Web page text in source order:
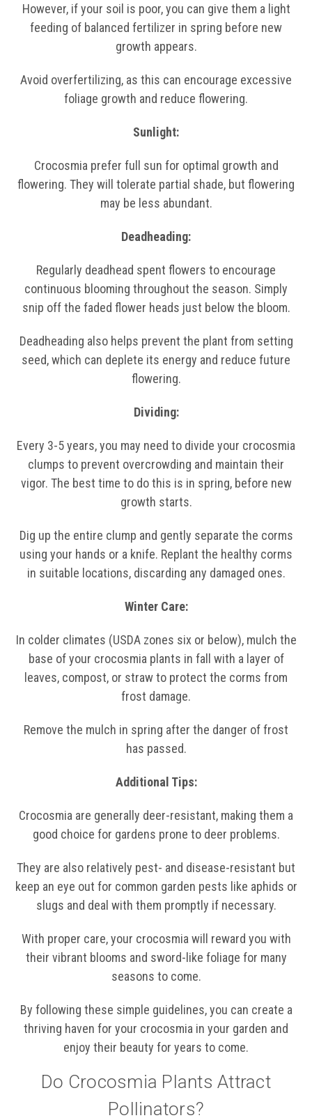
However, if your soil is poor, you can give them a light
feeding of balanced fertilizer in spring before new
growth appears.
Avoid overfertilizing, as this can encourage excessive
foliage growth and reduce flowering.
Sunlight:
Crocosmia prefer full sun for optimal growth and
flowering. They will tolerate partial shade, but flowering
may be less abundant.
Deadheading:
Regularly deadhead spent flowers to encourage
continuous blooming throughout the season. Simply
snip off the faded flower heads just below the bloom.
Deadheading also helps prevent the plant from setting
seed, which can deplete its energy and reduce future
flowering.
Dividing:
Every 3-5 years, you may need to divide your crocosmia
clumps to prevent overcrowding and maintain their
vigor. The best time to do this is in spring, before new
growth starts.
Dig up the entire clump and gently separate the corms
using your hands or a knife. Replant the healthy corms
in suitable locations, discarding any damaged ones.
Winter Care:
In colder climates (USDA zones six or below), mulch the
base of your crocosmia plants in fall with a layer of
leaves, compost, or straw to protect the corms from
frost damage.
Remove the mulch in spring after the danger of frost
has passed.
Additional Tips:
Crocosmia are generally deer-resistant, making them a
good choice for gardens prone to deer problems.
They are also relatively pest- and disease-resistant but
keep an eye out for common garden pests like aphids or
slugs and deal with them promptly if necessary.
With proper care, your crocosmia will reward you with
their vibrant blooms and sword-like foliage for many
seasons to come.
By following these simple guidelines, you can create a
thriving haven for your crocosmia in your garden and
enjoy their beauty for years to come.
Do Crocosmia Plants Attract
Pollinators?